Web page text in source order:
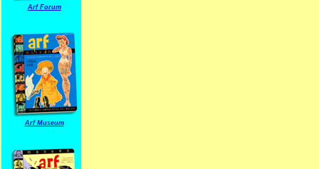
Arf Forum
Arf Museum